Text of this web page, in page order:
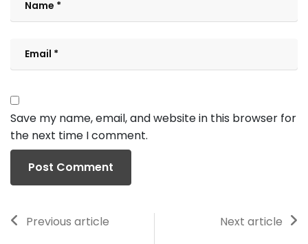
Save my name, email, and website in this browser for
the next time I comment.
Previous article Next article